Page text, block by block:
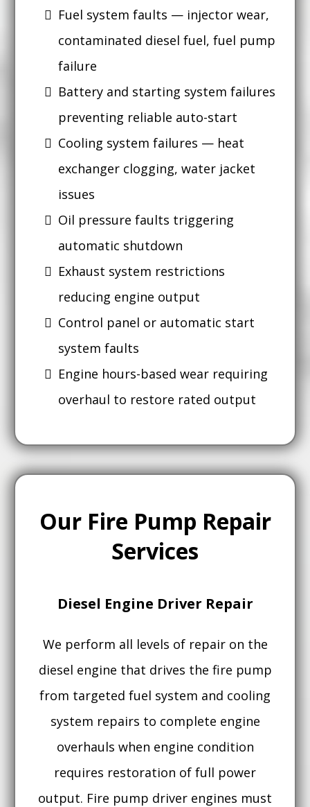
Fuel system faults — injector wear,
contaminated diesel fuel, fuel pump
failure
Battery and starting system failures
preventing reliable auto-start
Cooling system failures — heat
exchanger clogging, water jacket
issues
Oil pressure faults triggering
automatic shutdown
Exhaust system restrictions
reducing engine output
Control panel or automatic start
system faults
Engine hours-based wear requiring
overhaul to restore rated output
Our Fire Pump Repair
Services
Diesel Engine Driver Repair
We perform all levels of repair on the
diesel engine that drives the fire pump
from targeted fuel system and cooling
system repairs to complete engine
overhauls when engine condition
requires restoration of full power
output. Fire pump driver engines must